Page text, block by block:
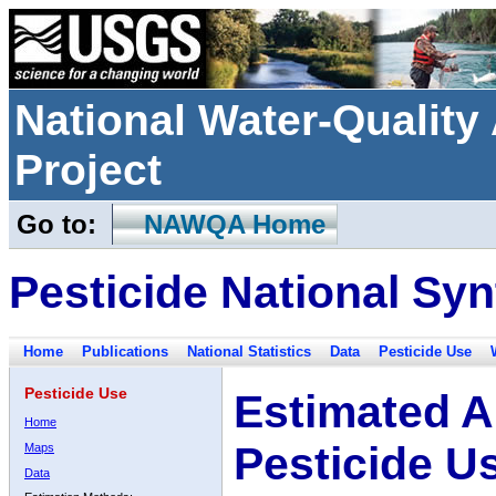
National Water-
Project
Go to: NAWQA Home
Pesticide National
Home Publications National Statistics Data Pesticide Use
Pesticide Use
Home
Maps
Data
Estimated
Pesticide